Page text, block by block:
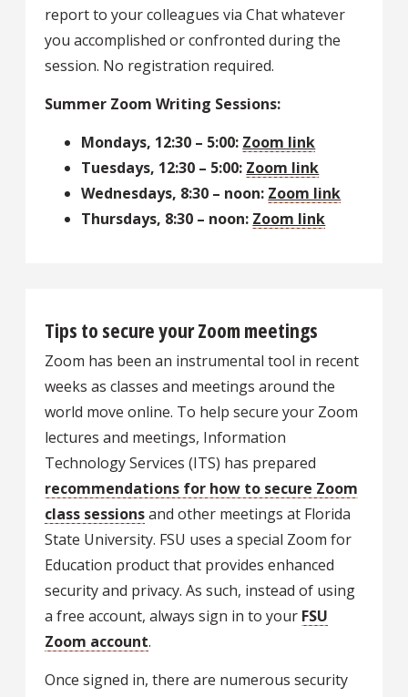
report to your colleagues via Chat whatever
you accomplished or confronted during the
session. No registration required.
Summer Zoom Writing Sessions:
Mondays, 12:30 – 5:00: Zoom link
Tuesdays, 12:30 – 5:00: Zoom link
Wednesdays, 8:30 – noon: Zoom link
Thursdays, 8:30 – noon: Zoom link
Tips to secure your Zoom meetings
Zoom has been an instrumental tool in recent
weeks as classes and meetings around the
world move online. To help secure your Zoom
lectures and meetings, Information
Technology Services (ITS) has prepared
recommendations for how to secure Zoom
class sessionsand other meetings at Florida
State University. FSU uses a special Zoom for
Education product that provides enhanced
security and privacy. As such, instead of using
a free account, always sign in to your FSU
Zoom account.
Once signed in, there are numerous security